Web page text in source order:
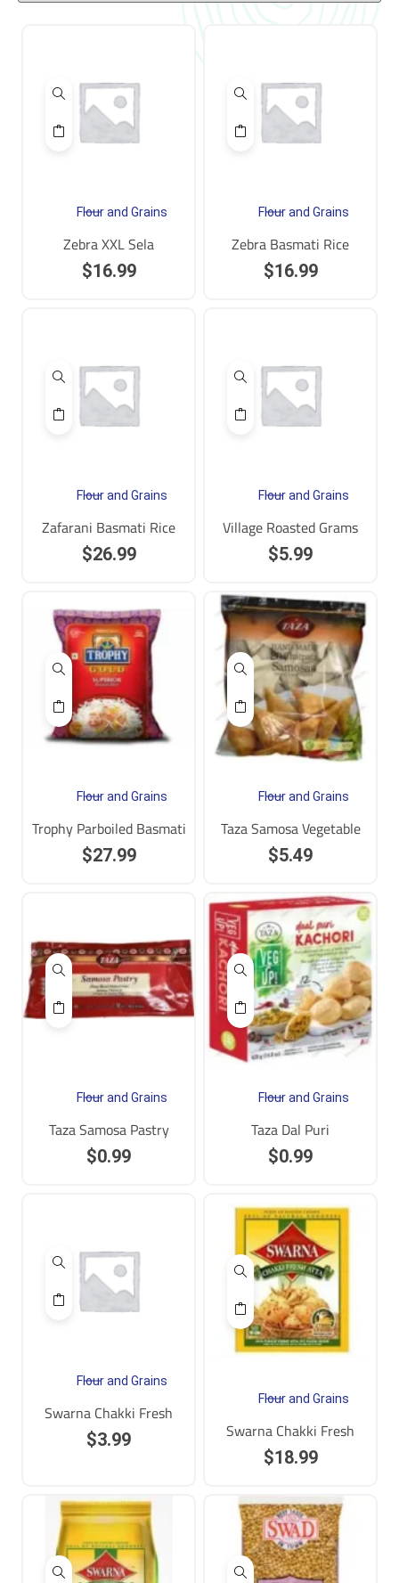
Flour and Grains
Zebra XXL Sela
$16.99
Flour and Grains
Zebra Basmati Rice
$16.99
Flour and Grains
Zafarani Basmati Rice
$26.99
Flour and Grains
Village Roasted Grams
$5.99
Flour and Grains
Trophy Parboiled Basmati
$27.99
Flour and Grains
Taza Samosa Vegetable
$5.49
Flour and Grains
Taza Samosa Pastry
$0.99
Flour and Grains
Taza Dal Puri
$0.99
Flour and Grains
Swarna Chakki Fresh
$3.99
Flour and Grains
Swarna Chakki Fresh
$18.99